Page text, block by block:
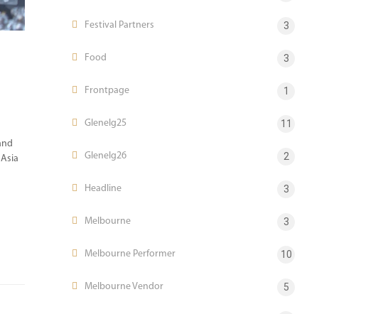
Festival Partners 3
Food 3
Frontpage 1
Glenelg25 11
Glenelg26 2
Headline 3
Melbourne 3
Melbourne Performer 10
Melbourne Vendor 5